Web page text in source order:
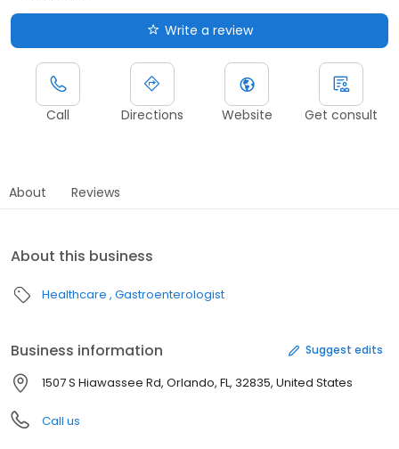
Write a review
Call Directions Website Get consult
About Reviews
About this business
Healthcare Gastroenterologist
Business information Suggest edits
1507 S Hiawassee Rd, Orlando, FL, 32835, United States
Call us